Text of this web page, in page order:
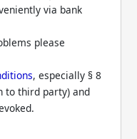
via bank
please
, especially § 8
to third party) and